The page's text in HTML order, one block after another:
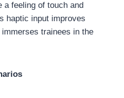
a feeling of touch and
haptic input improves
trainees in the